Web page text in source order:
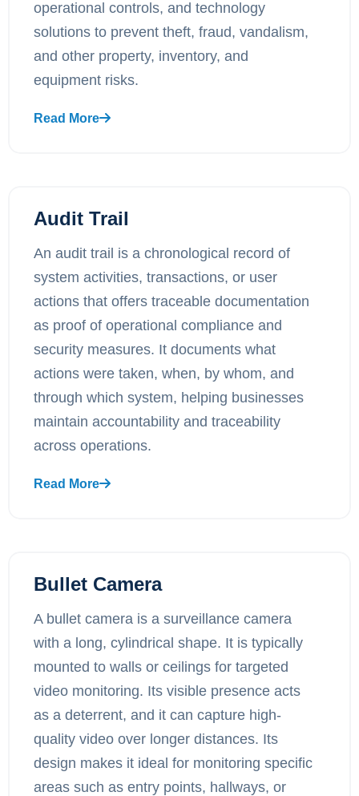
operational controls, and technology
solutions to prevent theft, fraud, vandalism,
and other property, inventory, and
equipment risks.
Read More
Audit Trail
An audit trail is a chronological record of
system activities, transactions, or user
actions that offers traceable documentation
as proof of operational compliance and
security measures. It documents what
actions were taken, when, by whom, and
through which system, helping businesses
maintain accountability and traceability
across operations.
Read More
Bullet Camera
A bullet camera is a surveillance camera
with a long, cylindrical shape. It is typically
mounted to walls or ceilings for targeted
video monitoring. Its visible presence acts
as a deterrent, and it can capture high-
quality video over longer distances. Its
design makes it ideal for monitoring specific
areas such as entry points, hallways, or